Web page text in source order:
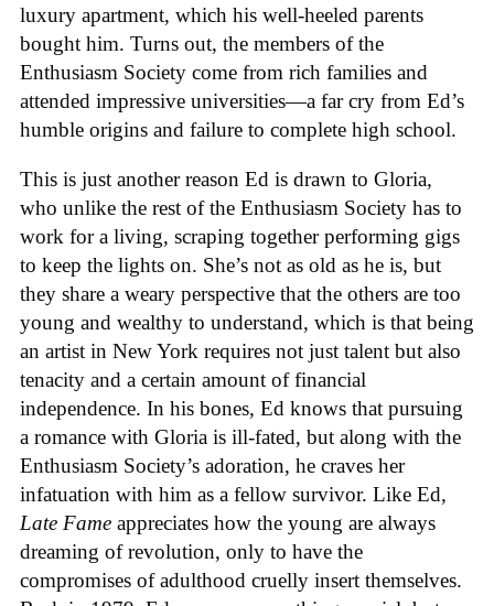
luxury apartment, which his well-heeled parents
bought him. Turns out, the members of the
Enthusiasm Society come from rich families and
attended impressive universities—a far cry from Ed’s
humble origins and failure to complete high school.
This is just another reason Ed is drawn to Gloria,
who unlike the rest of the Enthusiasm Society has to
work for a living, scraping together performing gigs
to keep the lights on. She’s not as old as he is, but
they share a weary perspective that the others are too
young and wealthy to understand, which is that being
an artist in New York requires not just talent but also
tenacity and a certain amount of financial
independence. In his bones, Ed knows that pursuing
a romance with Gloria is ill-fated, but along with the
Enthusiasm Society’s adoration, he craves her
infatuation with him as a fellow survivor. Like Ed,
Late Fame appreciates how the young are always
dreaming of revolution, only to have the
compromises of adulthood cruelly insert themselves.